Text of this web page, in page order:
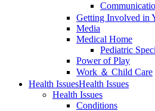
Getting Involved in
Media
Medical Home
Pediatric
Power of Play
Work ＆ Child Care
Health IssuesHealth Issues
Health Issues
Conditions